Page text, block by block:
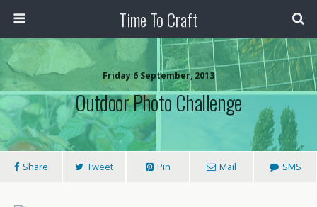
Time To Craft
Friday 6 September, 2013
Outdoor Photo Challenge
Share Tweet Pin Mail SMS